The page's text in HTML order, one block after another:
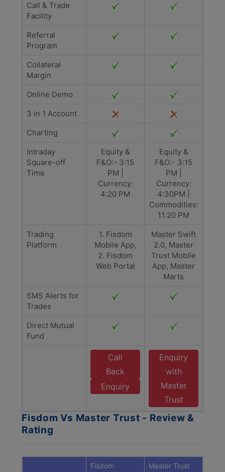
Call & Trade
Facility
Referral
Program
Collateral
Margin
Online Demo
3 in 1 Account
Charting
Intraday
Square-off
Time
Equity &
F&O:- 3:15
PM |
Currency:
4:20 PM
Equity &
F&O:- 3:15
PM |
Currency:
4:30PM |
Commodities:
11:20 PM
Trading
Platform
1. Fisdom
Mobile App,
2. Fisdom
Web Portal
Master Swift
2.0, Master
Trust Mobile
App, Master
Marts
SMS Alerts for
Trades
Direct Mutual
Fund
Call
Back
Enquiry
Enquiry
with
Master
Trust
Fisdom Vs Master Trust - Review &
Rating
Fisdom Master Trust